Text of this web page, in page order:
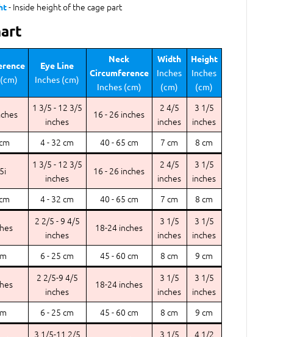
- Inside height of the cage part
Eye Line
Inches (cm)
Neck
Circumference
Inches (cm)
Width
Inches
(cm)
Height
Inches
(cm)
1 3/5 - 12 3/5
inches
16 - 26 inches
2 4/5
inches
3 1/5
inches
4 - 32 cm 40 - 65 cm 7 cm 8 cm
1 3/5 - 12 3/5
inches
16 - 26 inches
2 4/5
inches
3 1/5
inches
4 - 32 cm 40 - 65 cm 7 cm 8 cm
2 2/5 - 9 4/5
inches
18-24 inches
3 1/5
inches
3 1/5
inches
6 - 25 cm 45 - 60 cm 8 cm 9 cm
2 2/5-9 4/5
inches
18-24 inches
3 1/5
inches
3 1/5
inches
6 - 25 cm 45 - 60 cm 8 cm 9 cm
3 1/5-11 2/5
3 1/5
4 1/2